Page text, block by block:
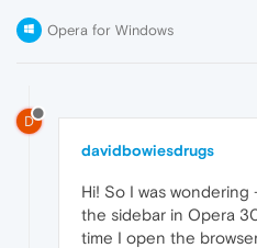
Opera for Windows
D
davidbowiesdrugs
Hi! So I was wondering
the sidebar in Opera
time I open the